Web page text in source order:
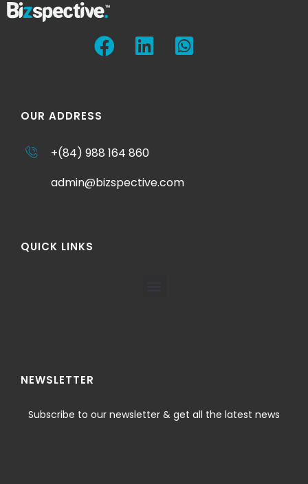
OUR ADDRESS
+(84) 988 164 860
admin@bizspective.com
QUICK LINKS
NEWSLETTER
Subscribe to our newsletter & get all the latest news